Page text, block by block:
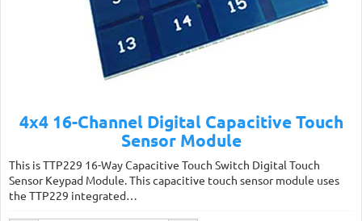
4x4 16-Channel Digital Capacitive Touch
Sensor Module
This is TTP229 16-Way Capacitive Touch Switch Digital Touch
Sensor Keypad Module. This capacitive touch sensor module uses
the TTP229 integrated…